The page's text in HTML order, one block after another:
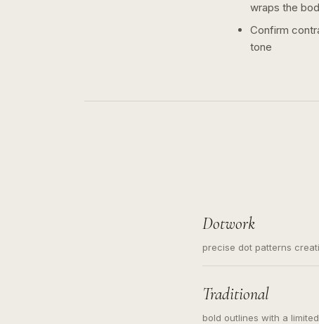
wraps the
Confirm
tone
Dotwork
precise dot patterns
Traditional
bold outlines with a